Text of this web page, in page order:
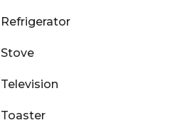
Refrigerator
Stove
Television
Toaster